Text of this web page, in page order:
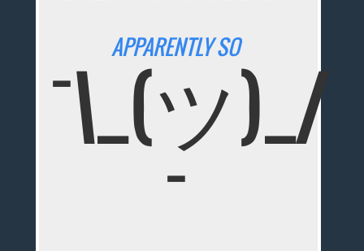
APPARENTLY SO
¯\_(ツ)_/
¯